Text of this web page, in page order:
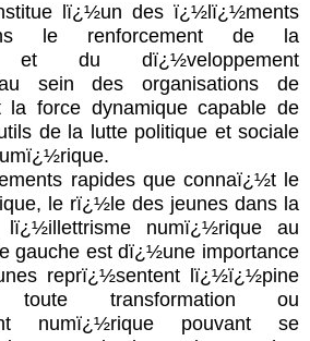
lï¿½un des ï¿½lï¿½ments
le renforcement de la
et du dï¿½veloppement
sein des organisations de
force dynamique capable de
de la lutte politique et sociale
rapides que connaï¿½t le
le rï¿½le des jeunes dans la
numï¿½rique au
gauche est dï¿½une importance
reprï¿½sentent lï¿½ï¿½pine
transformation ou
numï¿½rique pouvant se